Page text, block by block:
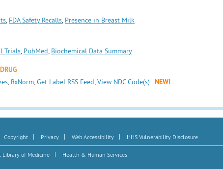
, FDA Safety Recalls, Presence in Breast Milk
Trials, PubMed, Biochemical Data Summary
, RxNorm,Get Label RSS Feed,View NDC Code(s) NEW!
Copyright | Privacy | Web Accessibility | HHS Vulnerability Disclosure
Library of Medicine | Health & Human Services